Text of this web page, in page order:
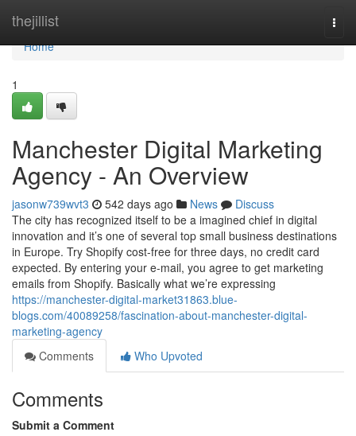
thejillist
Home
Home
1
Manchester Digital Marketing
Agency - An Overview
jasonw739wvt3 542 days ago News
Discuss
The city has recognized itself to be a imagined chief in digital
innovation and it’s one of several top small business destinations
in Europe. Try Shopify cost-free for three days, no credit card
expected. By entering your e-mail, you agree to get marketing
emails from Shopify. Basically what we’re expressing
https://manchester-digital-market31863.blue-
blogs.com/40089258/fascination-about-manchester-digital-
marketing-agency
Comments
Who Upvoted
Comments
Submit a Comment